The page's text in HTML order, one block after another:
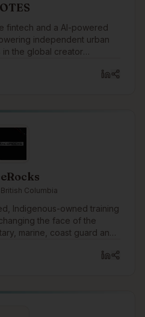
fintech and a AI-powered
independent urban
in the global creator
Columbia
Indigenous-owned training
the face of the
marine, coast guard and
solution we find is